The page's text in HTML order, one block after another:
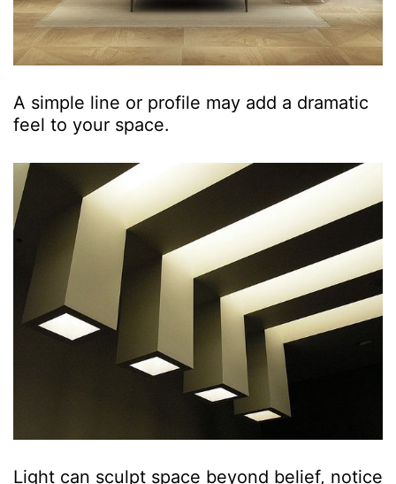
A simple line or profile may add a dramatic
feel to your space.
Light can sculpt space beyond belief, notice